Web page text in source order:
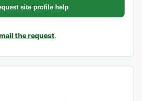
site profile help
the request.